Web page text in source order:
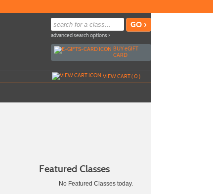
advanced search options ›
BUYeGIFT
CARD
VIEW CART (0)
Featured Classes
No Featured Classes today.